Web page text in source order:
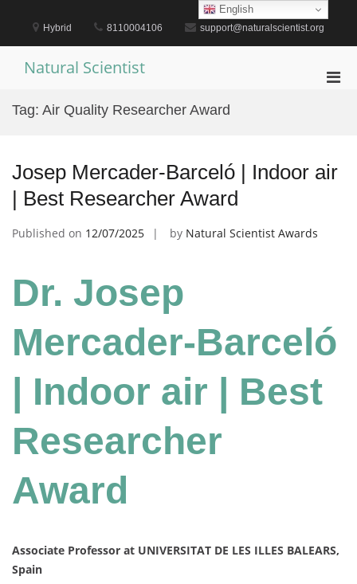
content
Hybrid 8110004106 support@naturalscientist.org
Natural Scientist
Tag: Air Quality Researcher Award
Josep Mercader-Barceló | Indoor air
| Best Researcher Award
Published on 12/07/2025 by Natural Scientist Awards
Dr. Josep
Mercader-Barceló
| Indoor air | Best
Researcher
Award
Associate Professor at UNIVERSITAT DE LES ILLES BALEARS,
Spain
English